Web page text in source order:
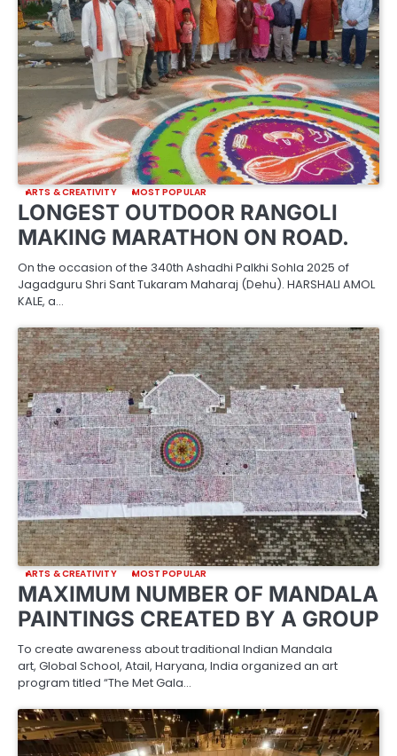
ARTS & CREATIVITY MOST POPULAR
LONGEST OUTDOOR RANGOLI
MAKING MARATHON ON ROAD.
On the occasion of the 340th Ashadhi Palkhi Sohla 2025 of
Jagadguru Shri Sant Tukaram Maharaj (Dehu). HARSHALI AMOL
KALE, a…
ARTS & CREATIVITY MOST POPULAR
MAXIMUM NUMBER OF MANDALA
PAINTINGS CREATED BY A GROUP
To create awareness about traditional Indian Mandala
art, Global School, Atail, Haryana, India organized an art
program titled “The Met Gala…